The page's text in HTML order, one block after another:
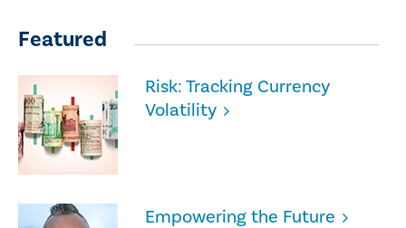
Featured
Risk: Tracking Currency
Volatility
Empowering the Future